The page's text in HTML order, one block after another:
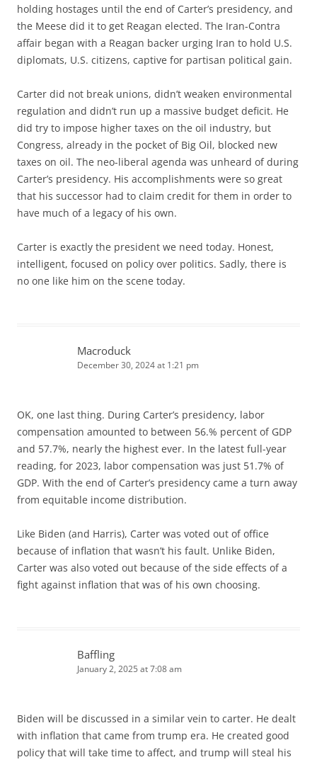
holding hostages until the end of Carter’s presidency, and
the Meese did it to get Reagan elected. The Iran-Contra
affair began with a Reagan backer urging Iran to hold U.S.
diplomats, U.S. citizens, captive for partisan political gain.
Carter did not break unions, didn’t weaken environmental
regulation and didn’t run up a massive budget deficit. He
did try to impose higher taxes on the oil industry, but
Congress, already in the pocket of Big Oil, blocked new
taxes on oil. The neo-liberal agenda was unheard of during
Carter’s presidency. His accomplishments were so great
that his successor had to claim credit for them in order to
have much of a legacy of his own.
Carter is exactly the president we need today. Honest,
intelligent, focused on policy over politics. Sadly, there is
no one like him on the scene today.
Macroduck
December 30, 2024 at 1:21 pm
OK, one last thing. During Carter’s presidency, labor
compensation amounted to between 56.% percent of GDP
and 57.7%, nearly the highest ever. In the latest full-year
reading, for 2023, labor compensation was just 51.7% of
GDP. With the end of Carter’s presidency came a turn away
from equitable income distribution.
Like Biden (and Harris), Carter was voted out of office
because of inflation that wasn’t his fault. Unlike Biden,
Carter was also voted out because of the side effects of a
fight against inflation that was of his own choosing.
Baffling
January 2, 2025 at 7:08 am
Biden will be discussed in a similar vein to carter. He dealt
with inflation that came from trump era. He created good
policy that will take time to affect, and trump will steal his